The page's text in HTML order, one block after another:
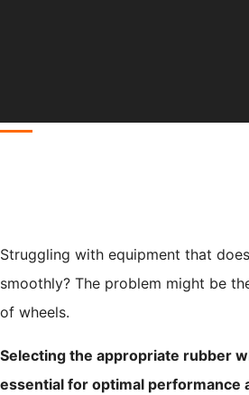
Struggling with equipment that
smoothly? The problem might be
of wheels.
Selecting the appropriate rubber
essential for optimal performance